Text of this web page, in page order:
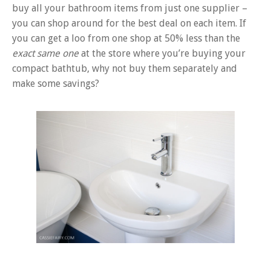
buy all your bathroom items from just one supplier –
you can shop around for the best deal on each item. If
you can get a loo from one shop at 50% less than the
exact same one at the store where you’re buying your
compact bathtub, why not buy them separately and
make some savings?